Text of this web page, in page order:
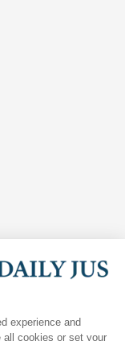
arbitration